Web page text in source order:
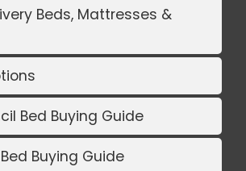
Beds, Mattresses &
Bed Buying Guide
Buying Guide